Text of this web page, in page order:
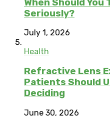
When Should You
Seriously?
July 1, 2026
Health
Refractive Lens
Patients Should
Deciding
June 30, 2026